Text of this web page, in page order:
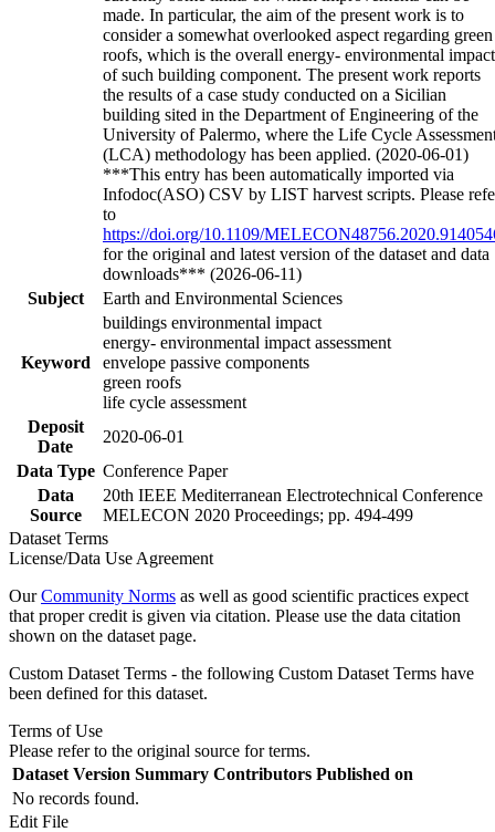
made. In particular, the aim of the present work is to
consider a somewhat overlooked aspect regarding green
roofs, which is the overall energy- environmental impact
of such building component. The present work reports
the results of a case study conducted on a Sicilian
building sited in the Department of Engineering of the
University of Palermo, where the Life Cycle
(LCA) methodology has been applied. (2020-06-01)
***This entry has been automatically imported via
Infodoc(ASO) CSV by LIST harvest scripts. Please
to
https://doi.org/10.1109/
for the original and latest version of the dataset and data
downloads*** (2026-06-11)
Subject
Earth and Environmental Sciences
Keyword
buildings environmental impact
energy- environmental impact assessment
envelope passive components
green roofs
life cycle assessment
Deposit
Date
2020-06-01
Data Type Conference Paper
Data
Source
20th IEEE Mediterranean Electrotechnical Conference
MELECON 2020 Proceedings; pp. 494-499
Dataset Terms
License/Data Use Agreement
OurCommunity Norms as well as good scientific practices expect
that proper credit is given via citation. Please use the data citation
shown on the dataset page.
Custom Dataset Terms - the following Custom Dataset Terms have
been defined for this dataset.
Terms of Use
Please refer to the original source for terms.
Dataset Version Summary Contributors Published on
No records found.
Edit File